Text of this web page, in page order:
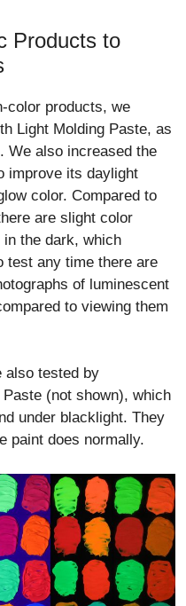
Products to
color products, we
Light Molding Paste, as
We also increased the
improve its daylight
color. Compared to
are slight color
the dark, which
test any time there are
of luminescent
to viewing them
also tested by
(not shown), which
under blacklight. They
paint does normally.